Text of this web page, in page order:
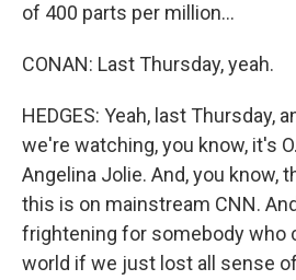
of 400 parts per million...
CONAN: Last Thursday, yeah.
HEDGES: Yeah, last Thursday,
we're watching, you know, it's
Angelina Jolie. And, you know,
this is on mainstream CNN.
frightening for somebody who
world if we just lost all sense of